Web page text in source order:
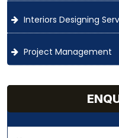
Interiors Designing
Project Management